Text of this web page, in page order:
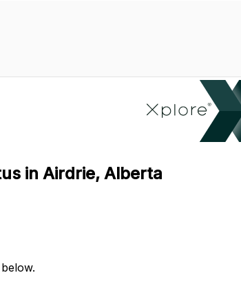
in Airdrie, Alberta